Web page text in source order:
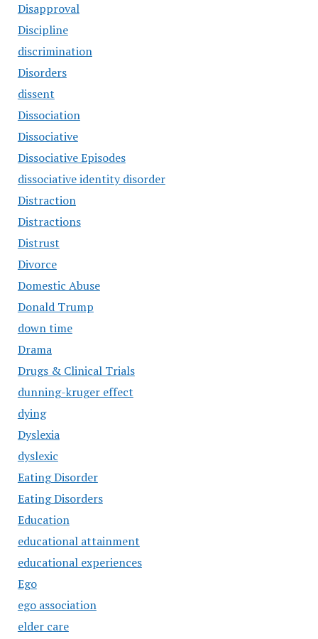
Disapproval
Discipline
discrimination
Disorders
dissent
Dissociation
Dissociative
Dissociative Episodes
dissociative identity disorder
Distraction
Distractions
Distrust
Divorce
Domestic Abuse
Donald Trump
down time
Drama
Drugs & Clinical Trials
dunning-kruger effect
dying
Dyslexia
dyslexic
Eating Disorder
Eating Disorders
Education
educational attainment
educational experiences
Ego
ego association
elder care